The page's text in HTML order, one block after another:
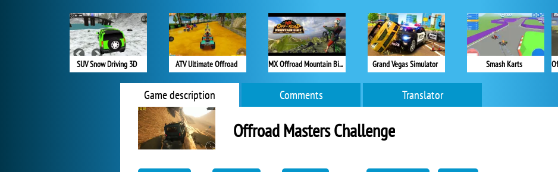
SUV Snow Driving 3D ATV Ultimate Offroad MX Offroad Mountain Bike Grand Vegas Simulator Smash Karts
Game description Comments Translator
Offroad Masters Challenge